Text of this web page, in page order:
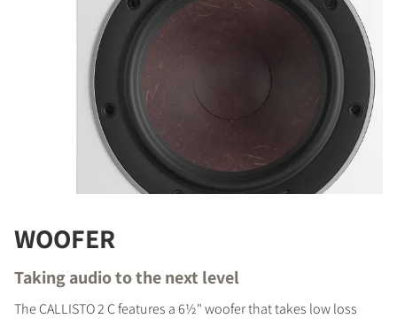
WOOFER
Taking audio to the next level
The CALLISTO 2 C features a 6½" woofer that takes low loss